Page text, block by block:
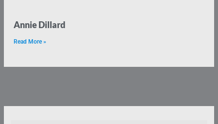
Annie Dillard
Read More »